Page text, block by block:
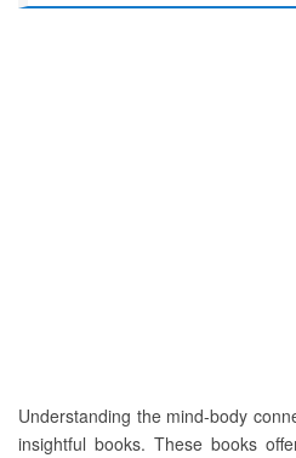
Understanding the mind-body
insightful books. These books